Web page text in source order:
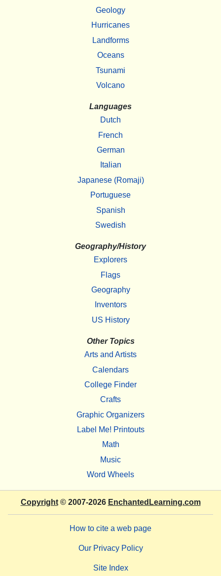
Geology
Hurricanes
Landforms
Oceans
Tsunami
Volcano
Languages
Dutch
French
German
Italian
Japanese (Romaji)
Portuguese
Spanish
Swedish
Geography/History
Explorers
Flags
Geography
Inventors
US History
Other Topics
Arts and Artists
Calendars
College Finder
Crafts
Graphic Organizers
Label Me! Printouts
Math
Music
Word Wheels
Copyright© 2007-2026 EnchantedLearning.com
How to cite a web page
Our Privacy Policy
Site Index